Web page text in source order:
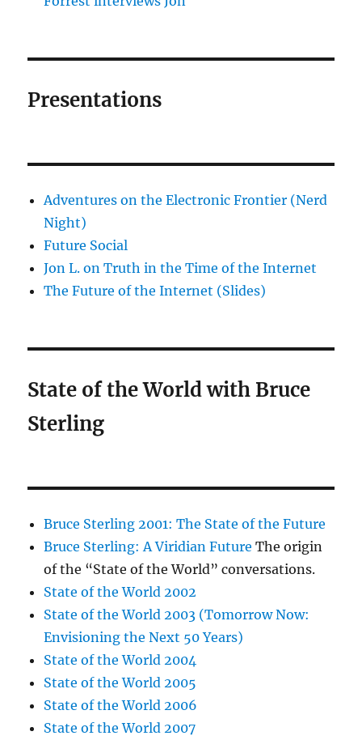
Presentations
Adventures on the Electronic Frontier (Nerd
Night)
Future Social
Jon L. on Truth in the Time of the Internet
The Future of the Internet (Slides)
State of the World with Bruce
Sterling
Bruce Sterling 2001: The State of the Future
Bruce Sterling: A Viridian Future The origin
of the “State of the World” conversations.
State of the World 2002
State of the World 2003 (Tomorrow Now:
Envisioning the Next 50 Years)
State of the World 2004
State of the World 2005
State of the World 2006
State of the World 2007